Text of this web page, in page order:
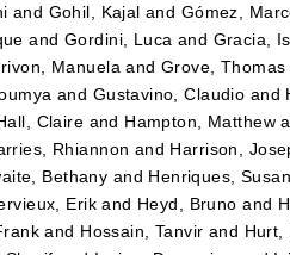
and Gohil, Kajal and Gómez,
and Gordini, Luca and Gracia,
Manuela andGrove, Thomas
and Gustavino, Claudio and
Claire and Hampton, Matthew
Rhiannon and Harrison,
Bethany and Henriques,
Erikand Heyd, Bruno and
and Hossain, Tanvir and Hurt,